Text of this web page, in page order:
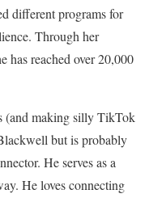
different programs for
Through her
has reached over 20,000
(and making silly TikTok
but is probably
He serves as a
He loves connecting